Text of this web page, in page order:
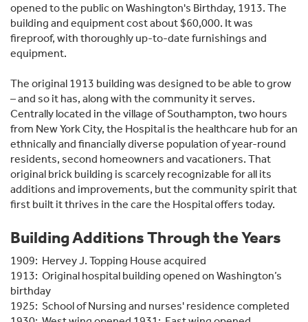
opened to the public on Washington's Birthday, 1913. The
building and equipment cost about $60,000. It was
fireproof, with thoroughly up-to-date furnishings and
equipment.
The original 1913 building was designed to be able to grow
– and so it has, along with the community it serves.
Centrally located in the village of Southampton, two hours
from New York City, the Hospital is the healthcare hub for an
ethnically and financially diverse population of year-round
residents, second homeowners and vacationers. That
original brick building is scarcely recognizable for all its
additions and improvements, but the community spirit that
first built it thrives in the care the Hospital offers today.
Building Additions Through the Years
1909: Hervey J. Topping House acquired
1913: Original hospital building opened on Washington’s
birthday
1925: School of Nursing and nurses' residence completed